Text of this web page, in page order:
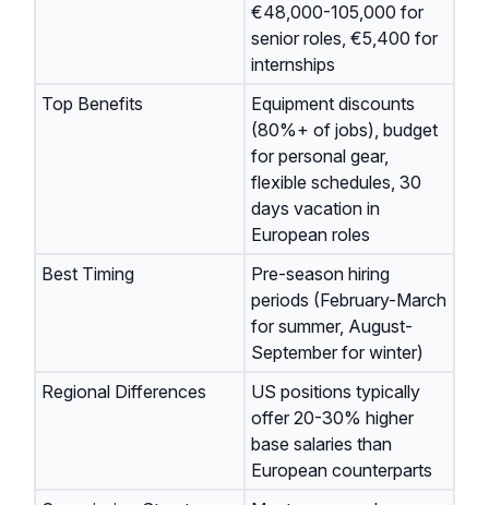
€48,000-105,000 for
senior roles, €5,400 for
internships
Top Benefits
Equipment discounts
(80%+ of jobs), budget
for personal gear,
flexible schedules, 30
days vacation in
European roles
Best Timing
Pre-season hiring
periods (February-March
for summer, August-
September for winter)
Regional Differences
US positions typically
offer 20-30% higher
base salaries than
European counterparts